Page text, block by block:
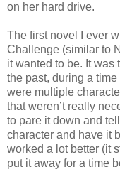
on her hard drive.
The first novel I ever
Challenge (similar to
it wanted to be. It was
the past, during a
were multiple
that weren’t really
to pare it down and
character and have it
worked a lot better (it
put it away for a time